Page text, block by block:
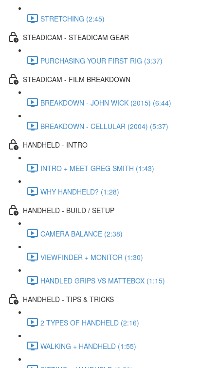
STRETCHING (2:45)
STEADICAM - STEADICAM GEAR
PURCHASING YOUR FIRST RIG (3:37)
STEADICAM - FILM BREAKDOWN
BREAKDOWN - JOHN WICK (2015) (6:44)
BREAKDOWN - CELLULAR (2004) (5:37)
HANDHELD - INTRO
INTRO + MEET GREG SMITH (1:43)
WHY HANDHELD? (1:28)
HANDHELD - BUILD / SETUP
CAMERA BALANCE (2:38)
VIEWFINDER + MONITOR (1:30)
HANDLED GRIPS VS MATTEBOX (1:15)
HANDHELD - TIPS & TRICKS
2 TYPES OF HANDHELD (2:16)
WALKING + HANDHELD (1:55)